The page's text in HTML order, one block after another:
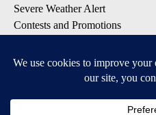
Severe Weather Alert
Contests and Promotions